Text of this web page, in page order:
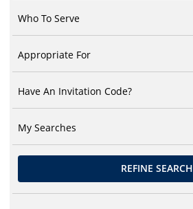
Who To Serve
Appropriate For
Have An Invitation Code?
My Searches
REFINE SEARCH